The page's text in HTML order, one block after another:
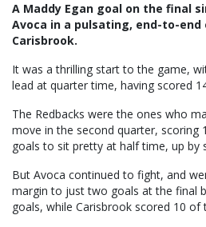
A Maddy Egan goal on the final
Avoca in a pulsating, end-to-
Carisbrook.
It was a thrilling start to the game,
lead at quarter time, having scored
The Redbacks were the ones who
move in the second quarter, scoring
goals to sit pretty at half time, up by
But Avoca continued to fight, and
margin to just two goals at the final
goals, while Carisbrook scored 10 of